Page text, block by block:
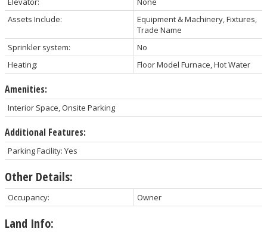
Assets Include:
Equipment & Machinery, Fixtures,
Trade Name
Sprinkler system:
No
Heating:
Floor Model Furnace, Hot Water
Amenities:
Interior Space, Onsite Parking
Additional Features:
Parking Facility: Yes
Other Details:
Occupancy: Owner
Land Info: